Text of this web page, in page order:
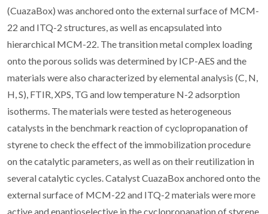
(CuazaBox) was anchored onto the external surface of MCM-
22 and ITQ-2 structures, as well as encapsulated into
hierarchical MCM-22. The transition metal complex loading
onto the porous solids was determined by ICP-AES and the
materials were also characterized by elemental analysis (C, N,
H, S), FTIR, XPS, TG and low temperature N-2 adsorption
isotherms. The materials were tested as heterogeneous
catalysts in the benchmark reaction of cyclopropanation of
styrene to check the effect of the immobilization procedure
on the catalytic parameters, as well as on their reutilization in
several catalytic cycles. Catalyst CuazaBox anchored onto the
external surface of MCM-22 and ITQ-2 materials were more
active and enantioselective in the cyclopropanation of styrene